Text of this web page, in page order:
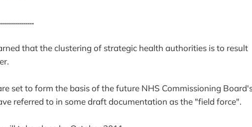
that the clustering of strategic health authorities is to result
set to form the basis of the future NHS Commissioning
referred to in some draft documentation as the "field force".